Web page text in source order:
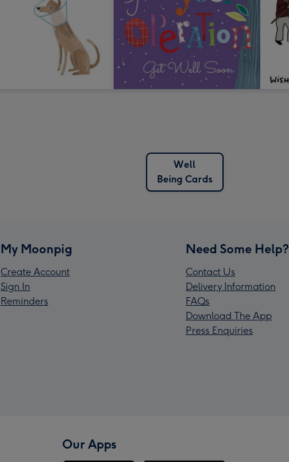
Well
Being Cards
My Moonpig
Create Account
Sign In
Reminders
Need Some Help?
Contact Us
Delivery Information
FAQs
Download The App
Press Enquiries
Our Apps